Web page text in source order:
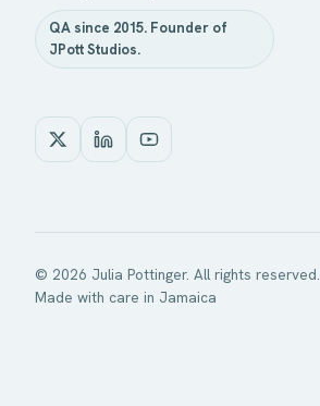
QA since 2015. Founder of
JPott Studios.
© 2026 Julia Pottinger. All rights reserved.
Made with care in Jamaica